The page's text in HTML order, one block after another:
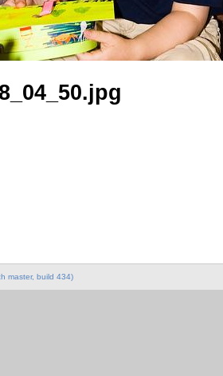
master, build 434)